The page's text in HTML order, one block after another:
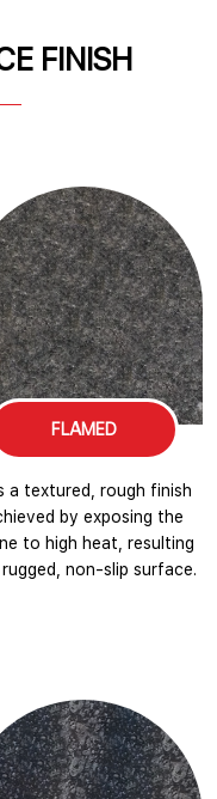
FINISH
FLAMED
a textured, rough finish
by exposing the
to high heat, resulting
non-slip surface.